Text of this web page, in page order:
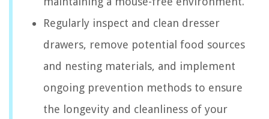
Regularly inspect and clean dresser
drawers, remove potential food sources
and nesting materials, and implement
ongoing prevention methods to ensure
the longevity and cleanliness of your